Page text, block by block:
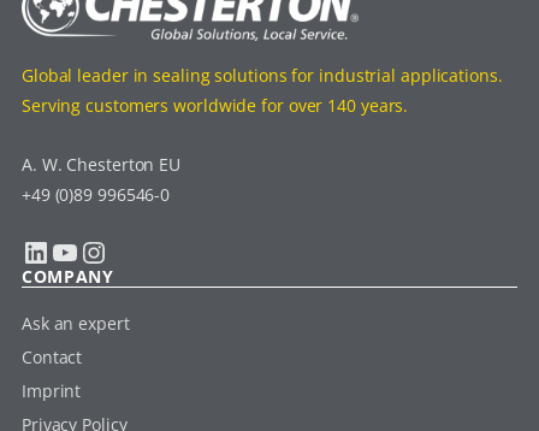
Global leader in sealing solutions for industrial applications.
Serving customers worldwide for over 140 years.
A. W. Chesterton EU
+49 (0)89 996546-0
LinkedIn YouTube Instagram
COMPANY
Ask an expert
Contact
Imprint
Privacy Policy